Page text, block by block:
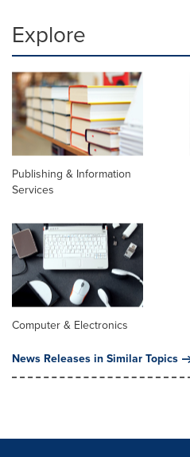
Explore
Publishing & Information
Services
Computer & Electronics
News Releases in Similar Topics